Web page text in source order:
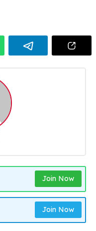
Join Now
Join Now